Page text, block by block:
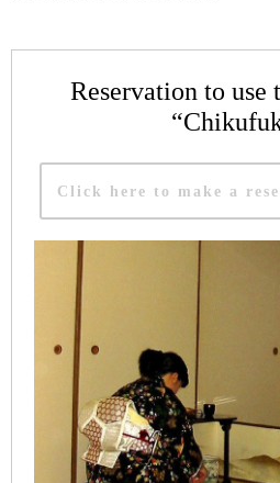
Reservation to use
Click here to make a